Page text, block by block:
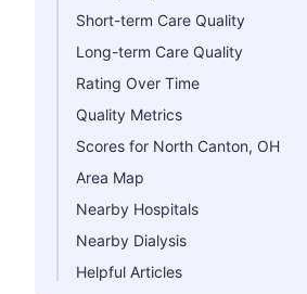
Short-term Care Quality
Long-term Care Quality
Rating Over Time
Quality Metrics
Scores for North Canton, OH
Area Map
Nearby Hospitals
Nearby Dialysis
Helpful Articles